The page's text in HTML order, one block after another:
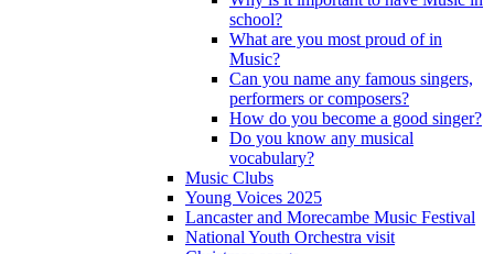
school?
What are you most proud of in
Music?
Can you name any famous singers,
performers or composers?
How do you become a good singer?
Do you know any musical
vocabulary?
Music Clubs
Young Voices 2025
Lancaster and Morecambe Music Festival
National Youth Orchestra visit